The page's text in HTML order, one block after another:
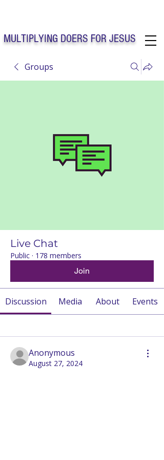
MULTIPLYING DOERS FOR JESUS
Solo Faith Church Inc. Concord NC
Groups
Live Chat
Public · 178 members
Join
Discussion Media About Events
Anonymous
August 27, 2024